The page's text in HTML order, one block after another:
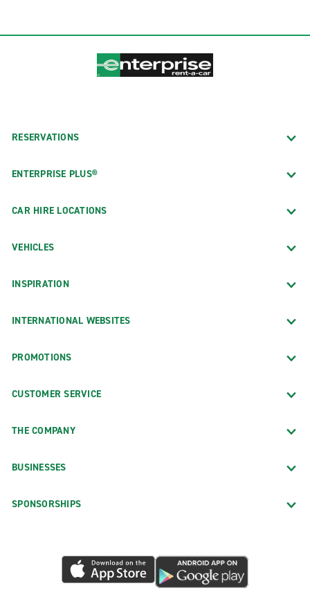
RESERVATIONS
ENTERPRISE PLUS®
CAR HIRE LOCATIONS
VEHICLES
INSPIRATION
INTERNATIONAL WEBSITES
PROMOTIONS
CUSTOMER SERVICE
THE COMPANY
BUSINESSES
SPONSORSHIPS